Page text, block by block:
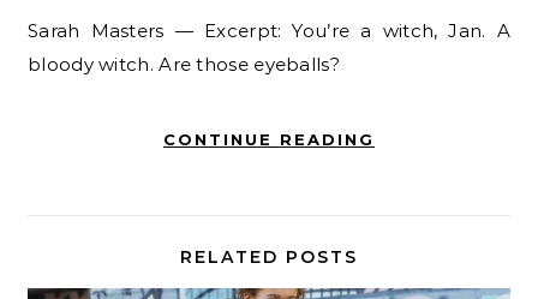
Sarah Masters — Excerpt: You’re a witch, Jan. A
bloody witch. Are those eyeballs?
CONTINUE READING
RELATED POSTS